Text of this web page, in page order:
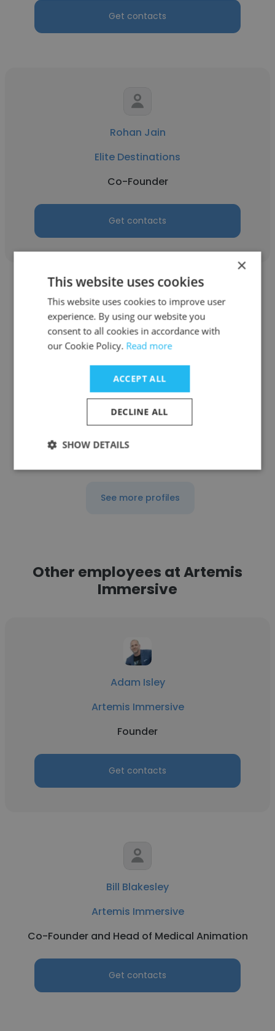
Get contacts
Rohan Jain
Elite Destinations
Co-Founder
Get contacts
Tomoki Tsukiyama
One Inc
Co-Founder
Get contacts
See more profiles
Other employees at Artemis
Immersive
Adam Isley
Artemis Immersive
Founder
Get contacts
Bill Blakesley
Artemis Immersive
Co-Founder and Head of Medical Animation
Get contacts
×
This website uses cookies
This website uses cookies to improve user
experience. By using our website you
consent to all cookies in accordance with
our Cookie Policy. Read more
ACCEPT ALL
DECLINE ALL
SHOW DETAILS